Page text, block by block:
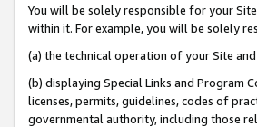
You will be solely responsible for your
within it. For example, you will be solely
(a) the technical operation of your Site
(b) displaying Special Links and Program
licenses, permits, guidelines, codes of
governmental authority, including those